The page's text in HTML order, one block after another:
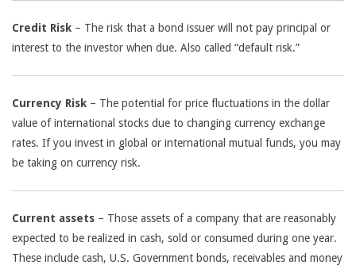
Credit Risk – The risk that a bond issuer will not pay principal or
interest to the investor when due. Also called “default risk.”
Currency Risk – The potential for price fluctuations in the dollar
value of international stocks due to changing currency exchange
rates. If you invest in global or international mutual funds, you may
be taking on currency risk.
Current assets – Those assets of a company that are reasonably
expected to be realized in cash, sold or consumed during one year.
These include cash, U.S. Government bonds, receivables and money